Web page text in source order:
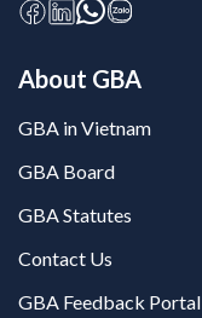
About GBA
GBA in Vietnam
GBA Board
GBA Statutes
Contact Us
GBA Feedback Portal